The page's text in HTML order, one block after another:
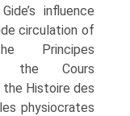
influence
circulation of
Principes
the Cours
the Histoire des
physi­ocrates